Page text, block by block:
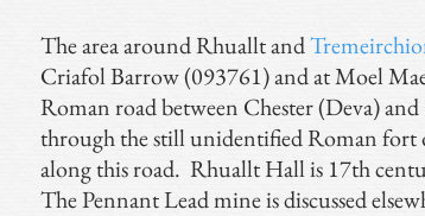
The area around Rhuallt and
Criafol Barrow (093761) and at Moel
Roman road between Chester (Deva)
through the still unidentified Roman
along this road. Rhuallt Hall is 17th
The Pennant Lead mine is discussed